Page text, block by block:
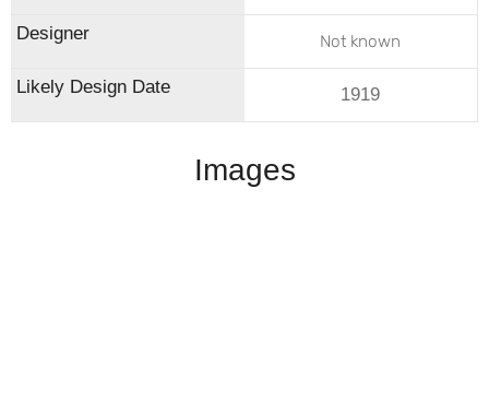
Not known
1919
Images